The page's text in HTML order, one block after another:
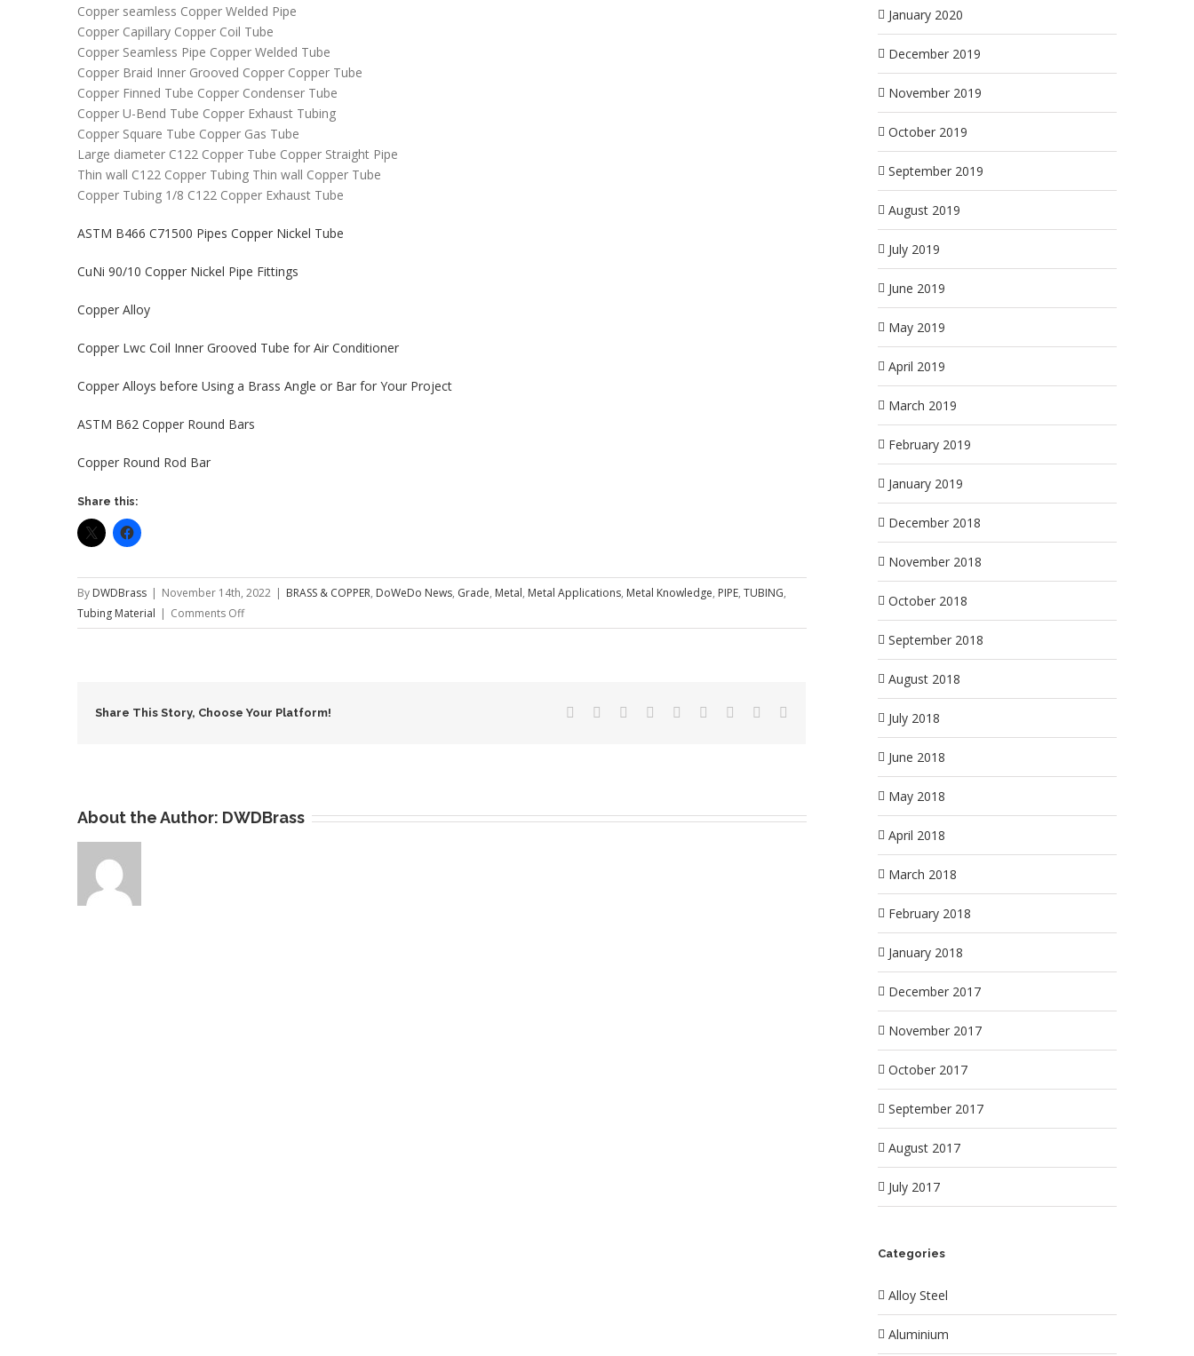
Copper seamless Copper Welded Pipe
Copper Capillary Copper Coil Tube
Copper Seamless Pipe Copper Welded Tube
Copper Braid Inner Grooved Copper Copper Tube
Copper Finned Tube Copper Condenser Tube
Copper U-Bend Tube Copper Exhaust Tubing
Copper Square Tube Copper Gas Tube
Large diameter C122 Copper Tube Copper Straight Pipe
Thin wall C122 Copper Tubing Thin wall Copper Tube
Copper Tubing 1/8 C122 Copper Exhaust Tube
ASTM B466 C71500 Pipes Copper Nickel Tube
CuNi 90/10 Copper Nickel Pipe Fittings
Copper Alloy
Copper Lwc Coil Inner Grooved Tube for Air Conditioner
Copper Alloys before Using a Brass Angle or Bar for Your Project
ASTM B62 Copper Round Bars
Copper Round Rod Bar
Share this:
By DWDBrass | November 14th, 2022 | BRASS & COPPER, DoWeDo News, Grade, Metal, Metal Applications, Metal Knowledge, PIPE, TUBING,
Tubing Material | Comments Offon
C70600
Share This Story, Choose Your Platform!
About the Author: DWDBrass
January 2020
December 2019
November 2019
October 2019
September 2019
August 2019
July 2019
June 2019
May 2019
April 2019
March 2019
February 2019
January 2019
December 2018
November 2018
October 2018
September 2018
August 2018
July 2018
June 2018
May 2018
April 2018
March 2018
February 2018
January 2018
December 2017
November 2017
October 2017
September 2017
August 2017
July 2017
Categories
Alloy Steel
Aluminium